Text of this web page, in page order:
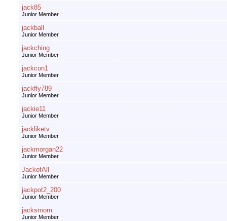
jack85
Junior Member
jackball
Junior Member
jackching
Junior Member
jackcon1
Junior Member
jackfly789
Junior Member
jackie11
Junior Member
jackliketv
Junior Member
jackmorgan22
Junior Member
JackofAll
Junior Member
jackpot2_200
Junior Member
jacksmom
Junior Member